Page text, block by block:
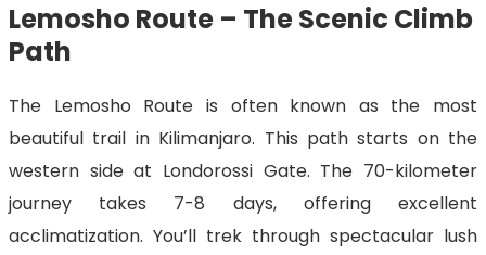
Lemosho Route – The Scenic Climb
Path
The Lemosho Route is often known as the most
beautiful trail in Kilimanjaro. This path starts on the
western side at Londorossi Gate. The 70-kilometer
journey takes 7-8 days, offering excellent
acclimatization. You’ll trek through spectacular lush